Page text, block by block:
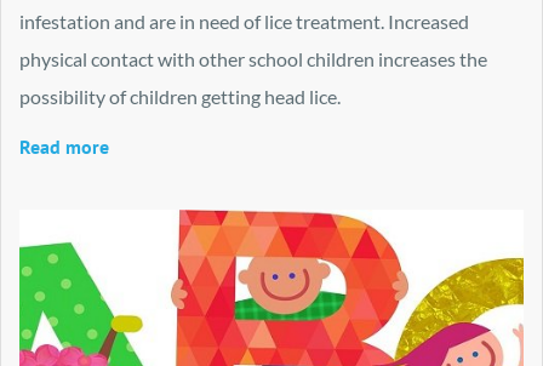
infestation and are in need of lice treatment. Increased
physical contact with other school children increases the
possibility of children getting head lice.
Read more